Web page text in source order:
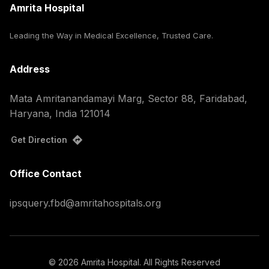
Amrita Hospital
Leading the Way in Medical Excellence, Trusted Care.
Address
Mata Amritanandamayi Marg, Sector 88, Faridabad,
Haryana, India 121014
Get Direction
Office Contact
ipsquery.fbd@amritahospitals.org
© 2026 Amrita Hospital. All Rights Reserved